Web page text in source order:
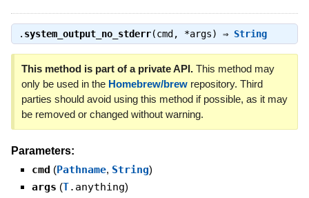
. system_output_no_stderr(cmd, *args) ⇒ String
This method is part of a private API.This method may
only be used in the Homebrew/brewrepository. Third
parties should avoid using this method if possible, as it may
be removed or changed without warning.
Parameters:
cmd (Pathname, String)
args (T.anything)